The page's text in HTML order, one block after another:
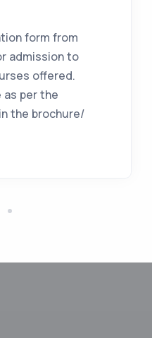
form from
admission to
offered.
as per the
the brochure/